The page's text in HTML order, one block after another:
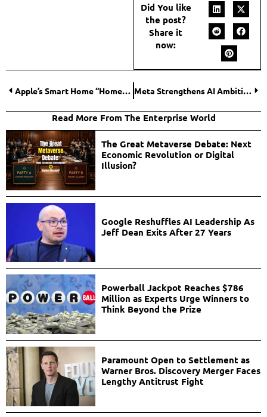
Did You like
the post?
Share it
now:
Apple’s Smart Home “HomePad” Reportedly Delayed as AI-Powered Siri Upgrade Takes Priority Meta Strengthens AI Ambitions with Moltbook Acquisition
Read More From The Enterprise World
The Great Metaverse Debate: Next
Economic Revolution or Digital
Illusion?
Google Reshuffles AI Leadership As
Jeff Dean Exits After 27 Years
Powerball Jackpot Reaches $786
Million as Experts Urge Winners to
Think Beyond the Prize
Paramount Open to Settlement as
Warner Bros. Discovery Merger Faces
Lengthy Antitrust Fight